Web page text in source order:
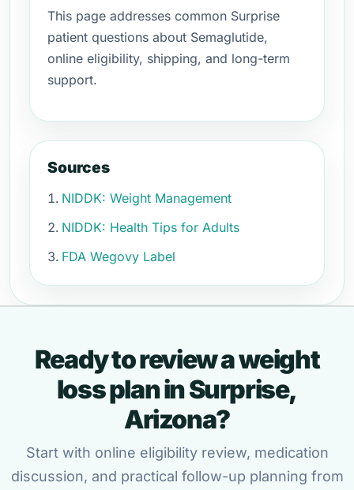
This page addresses common Surprise
patient questions about Semaglutide,
online eligibility, shipping, and long-term
support.
Sources
NIDDK: Weight Management
NIDDK: Health Tips for Adults
FDA Wegovy Label
Ready to review a weight
loss plan in Surprise,
Arizona?
Start with online eligibility review, medication
discussion, and practical follow-up planning from